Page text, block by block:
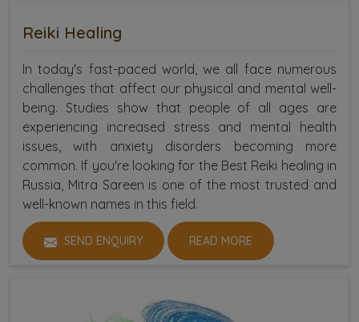
Reiki Healing
In today's fast-paced world, we all face numerous
challenges that affect our physical and mental well-
being. Studies show that people of all ages are
experiencing increased stress and mental health
issues, with anxiety disorders becoming more
common. If you're looking for the Best Reiki healing in
Russia, Mitra Sareen is one of the most trusted and
well-known names in this field.
SEND ENQUIRY READ MORE